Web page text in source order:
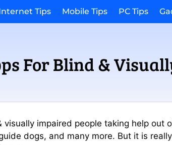
Tips Mobile Tips PC Tips
For Blind &
impaired people taking help out
dogs, and many more. But it is